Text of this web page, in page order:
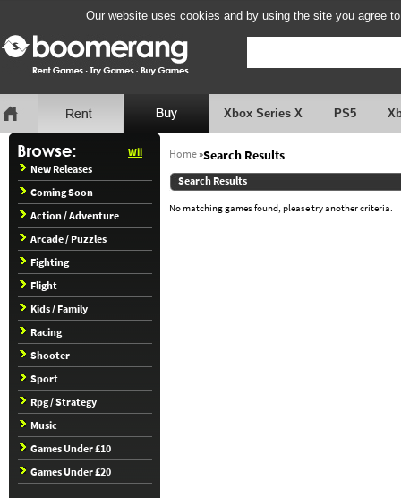
Our website uses cookies and by using the site you agree
Xbox Series X PS5
Wii
New Releases
Coming Soon
Action / Adventure
Arcade / Puzzles
Fighting
Flight
Kids / Family
Racing
Shooter
Sport
Rpg / Strategy
Music
Games Under £10
Games Under £20
Home»Search Results
Search Results
No matching games found, please try another criteria.